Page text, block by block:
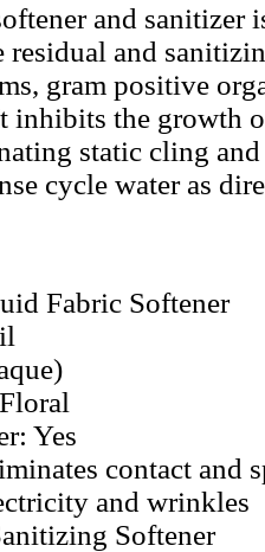
and sanitizer
and
gram positive
inhibits the growth
static cling
cycle water as
Fabric Softener
Yes
contact and
and wrinkles
Softener